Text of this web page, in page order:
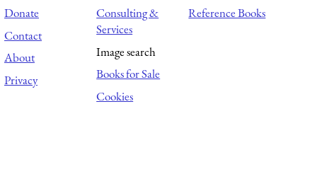
Donate
Contact
About
Privacy
Consulting &
Services
Image search
Books for Sale
Cookies
Reference Books